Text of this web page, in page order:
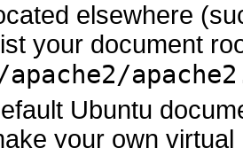
elsewhere
your document
Ubuntu
your own